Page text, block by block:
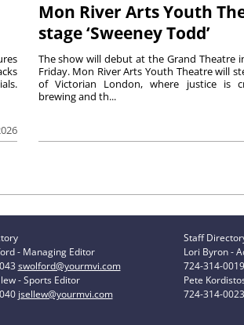
Mon River Arts Youth
stage ‘Sweeney Todd’
The show will debut at the Grand Theatre
Friday. Mon River Arts Youth Theatre will
of Victorian London, where justice is
brewing and th...
- Managing Editor
swolford@yourmvi.com
- Sports Editor
jsellew@yourmvi.com
Staff
Lori Byron -
724-314-0019
Pete
724-314-0023